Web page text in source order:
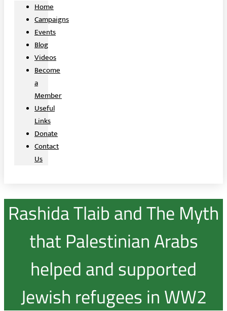
Home
Campaigns
Events
Blog
Videos
Become
a
Member
Useful
Links
Donate
Contact
Us
Rashida Tlaib and The Myth
that Palestinian Arabs
helped and supported
Jewish refugees in WW2